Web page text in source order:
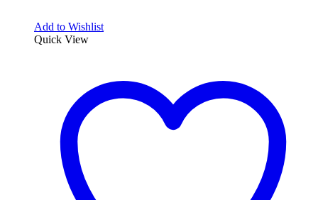
Add to Wishlist
Quick View